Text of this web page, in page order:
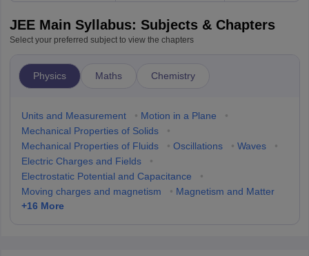
JEE Main Syllabus: Subjects & Chapters
Select your preferred subject to view the chapters
Physics Maths Chemistry
Units and Measurement • Motion in a Plane
•
Mechanical Properties of Solids
•
Mechanical Properties of Fluids
• Oscillations • Waves
•
Electric Charges and Fields
•
Electrostatic Potential and Capacitance
•
Moving charges and magnetism
• Magnetism and Matter
+16 More